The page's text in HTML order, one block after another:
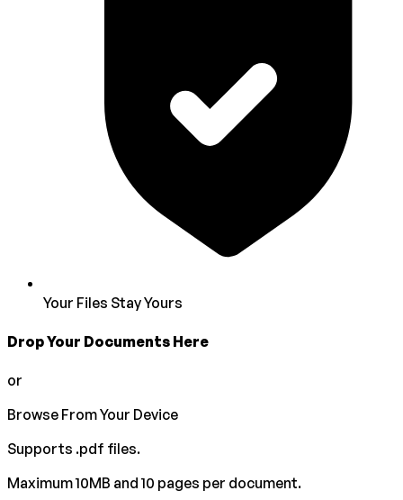
Your Files Stay Yours
Drop Your Documents Here
or
Browse From Your Device
Supports .pdf files.
Maximum 10MB and 10 pages per document.